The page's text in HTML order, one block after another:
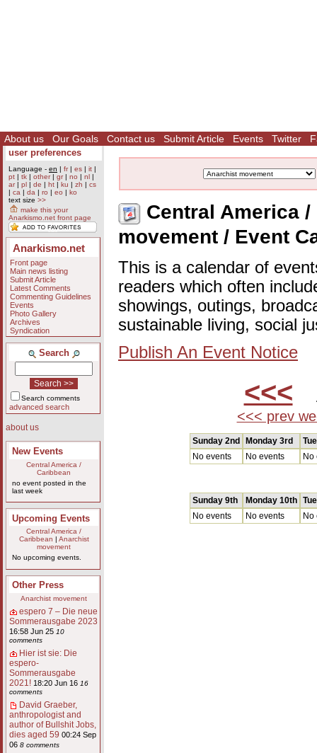
About us Our Goals Contact us Submit Article Events Twitter
user preferences
Language - en | fr| es | it |
pt | tk | other| gr| no | nl |
ar| pl | de | ht | ku | zh | cs
| ca | da | ro | eo | ko
text size >>
make this your
Anarkismo.net front page
Anarkismo.net
Front page
Main news listing
Submit Article
Latest Comments
Commenting Guidelines
Events
Photo Gallery
Archives
Syndication
Search
Search comments
advanced search
about us
New Events
Central America /
Caribbean
no event posted in the
last week
Upcoming Events
Central America /
Caribbean
Anarchist
movement
No upcoming events.
Other Press
Anarchist movement
espero 7 – Die neue
Sommerausgabe 2023
16:58 Jun 25 10
comments
Hier ist sie: Die
espero-
Sommerausgabe
2021! 18:20 Jun 16 16
comments
David Graeber,
anthropologist and
author of Bullshit Jobs,
dies aged 59 00:24 Sep
06 8 comments
Central America
movement / Event
This is a calendar of
readers which often
showings, outings,
sustainable living, social
Publish An Event Notice
<<<
<<< prev
Sunday 2nd Monday 3rd
No events
No events No
Sunday 9th Monday 10th
No events
No events No